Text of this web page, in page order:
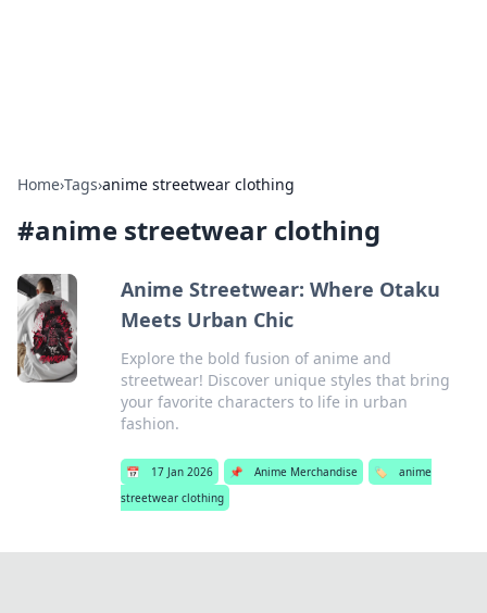
Home›Tags›anime streetwear clothing
#anime streetwear clothing
Anime Streetwear: Where Otaku
Meets Urban Chic
Explore the bold fusion of anime and
streetwear! Discover unique styles that bring
your favorite characters to life in urban
fashion.
📅 17 Jan 2026 📌 Anime Merchandise 🏷️
anime
streetwear clothing